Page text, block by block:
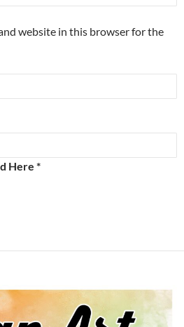
website in this browser for the
Here *